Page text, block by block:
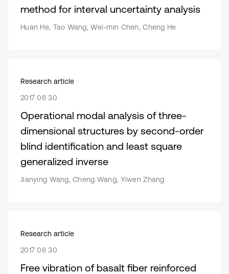
method for interval uncertainty analysis
Huan He, Tao Wang, Wei-min Chen, Cheng He
Research article
2017 06 30
Operational modal analysis of three-
dimensional structures by second-order
blind identification and least square
generalized inverse
Jianying Wang, Cheng Wang, Yiwen Zhang
Research article
2017 06 30
Free vibration of basalt fiber reinforced